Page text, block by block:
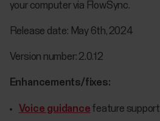
your computer via FlowSync.
Release date: May 6th, 2024
Version number: 2.0.12
Enhancements/fixes:
Voice guidance feature support